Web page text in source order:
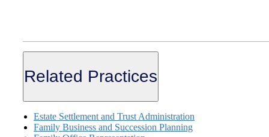
Related Practices
Estate Settlement and Trust Administration
Family Business and Succession Planning